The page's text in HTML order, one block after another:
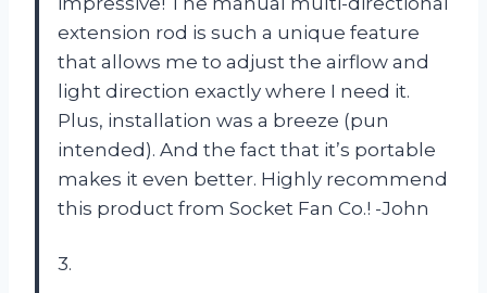
extension rod is such a unique feature
that allows me to adjust the airflow and
light direction exactly where I need it.
Plus, installation was a breeze (pun
intended). And the fact that it’s portable
makes it even better. Highly recommend
this product from Socket Fan Co.! -John
3.